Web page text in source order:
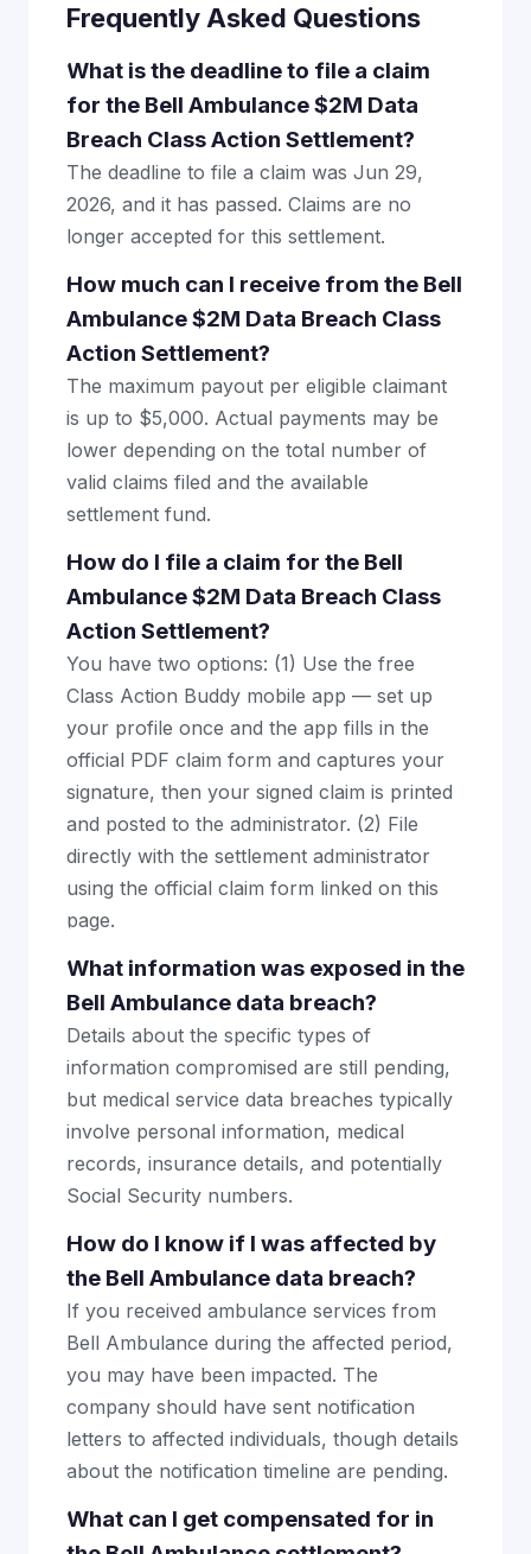
Frequently Asked Questions
What is the deadline to file a claim
for the Bell Ambulance $2M Data
Breach Class Action Settlement?
The deadline to file a claim was Jun 29,
2026, and it has passed. Claims are no
longer accepted for this settlement.
How much can I receive from the Bell
Ambulance $2M Data Breach Class
Action Settlement?
The maximum payout per eligible claimant
is up to $5,000. Actual payments may be
lower depending on the total number of
valid claims filed and the available
settlement fund.
How do I file a claim for the Bell
Ambulance $2M Data Breach Class
Action Settlement?
You have two options: (1) Use the free
Class Action Buddy mobile app — set up
your profile once and the app fills in the
official PDF claim form and captures your
signature, then your signed claim is printed
and posted to the administrator. (2) File
directly with the settlement administrator
using the official claim form linked on this
page.
What information was exposed in the
Bell Ambulance data breach?
Details about the specific types of
information compromised are still pending,
but medical service data breaches typically
involve personal information, medical
records, insurance details, and potentially
Social Security numbers.
How do I know if I was affected by
the Bell Ambulance data breach?
If you received ambulance services from
Bell Ambulance during the affected period,
you may have been impacted. The
company should have sent notification
letters to affected individuals, though details
about the notification timeline are pending.
What can I get compensated for in